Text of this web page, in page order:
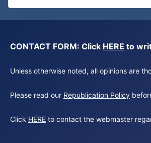
CONTACT FORM: Click HERE to
Unless otherwise noted, all opinions are
Please read our Republication Policy
Click HERE to contact the webmaster